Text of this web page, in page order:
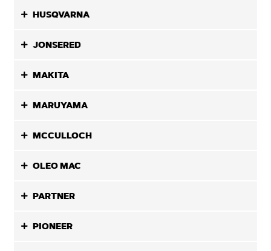
HUSQVARNA
JONSERED
MAKITA
MARUYAMA
MCCULLOCH
OLEO MAC
PARTNER
PIONEER